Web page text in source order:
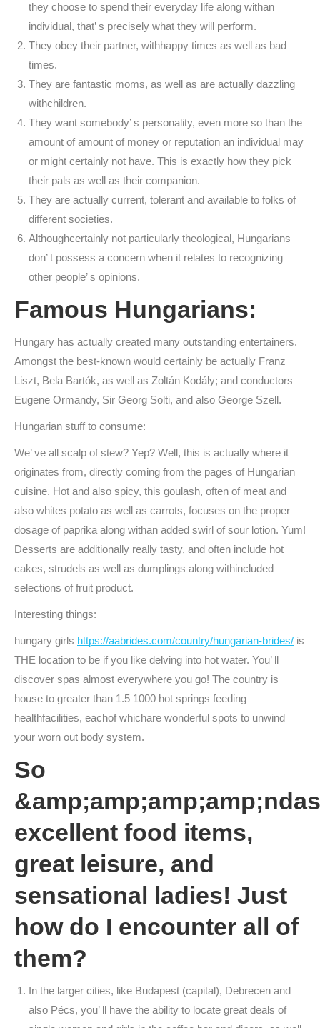
they choose to spend their everyday life along withan
individual, that’ s precisely what they will perform.
They obey their partner, withhappy times as well as bad
times.
They are fantastic moms, as well as are actually dazzling
withchildren.
They want somebody’ s personality, even more so than the
amount of amount of money or reputation an individual may
or might certainly not have. This is exactly how they pick
their pals as well as their companion.
They are actually current, tolerant and available to folks of
different societies.
Althoughcertainly not particularly theological, Hungarians
don’ t possess a concern when it relates to recognizing
other people’ s opinions.
Famous Hungarians:
Hungary has actually created many outstanding entertainers.
Amongst the best-known would certainly be actually Franz
Liszt, Bela Bartók, as well as Zoltán Kodály; and conductors
Eugene Ormandy, Sir Georg Solti, and also George Szell.
Hungarian stuff to consume:
We’ ve all scalp of stew? Yep? Well, this is actually where it
originates from, directly coming from the pages of Hungarian
cuisine. Hot and also spicy, this goulash, often of meat and
also whites potato as well as carrots, focuses on the proper
dosage of paprika along withan added swirl of sour lotion. Yum!
Desserts are additionally really tasty, and often include hot
cakes, strudels as well as dumplings along withincluded
selections of fruit product.
Interesting things:
hungary girls https://aabrides.com/country/hungarian-brides/ is
THE location to be if you like delving into hot water. You’ ll
discover spas almost everywhere you go! The country is
house to greater than 1.5 1000 hot springs feeding
healthfacilities, eachof whichare wonderful spots to unwind
your worn out body system.
So
excellent food items,
great leisure, and
sensational ladies! Just
how do I encounter all of
them?
In the larger cities, like Budapest (capital), Debrecen and
also Pécs, you’ ll have the ability to locate great deals of